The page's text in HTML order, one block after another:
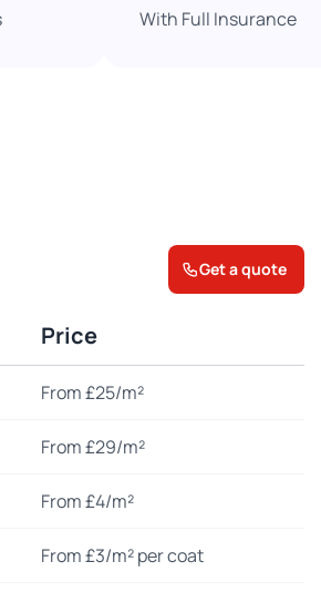
With Full Insurance​
Get a quote
Price
From £25/m²
From £29/m²
From £4/m²
From £3/m² per coat